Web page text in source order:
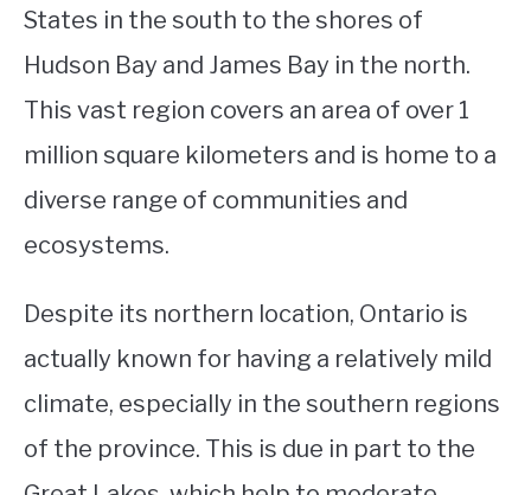
States in the south to the shores of
Hudson Bay and James Bay in the north.
This vast region covers an area of over 1
million square kilometers and is home to a
diverse range of communities and
ecosystems.
Despite its northern location, Ontario is
actually known for having a relatively mild
climate, especially in the southern regions
of the province. This is due in part to the